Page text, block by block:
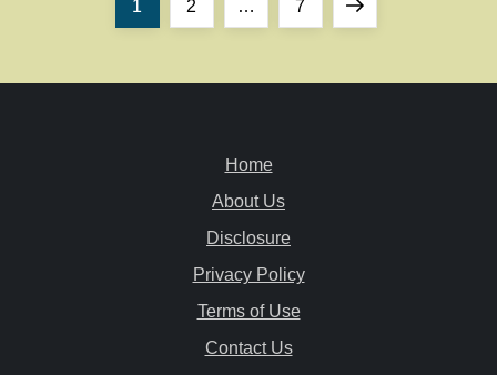
Page
1 Page
2 … Page
7 Next
Home
About Us
Disclosure
Privacy Policy
Terms of Use
Contact Us